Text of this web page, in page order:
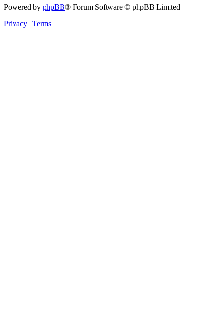
Powered by phpBB® Forum Software © phpBB Limited
Privacy
Terms